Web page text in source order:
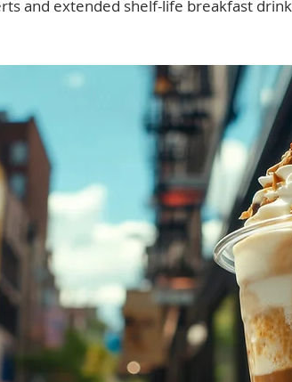
and extended shelf-life breakfast